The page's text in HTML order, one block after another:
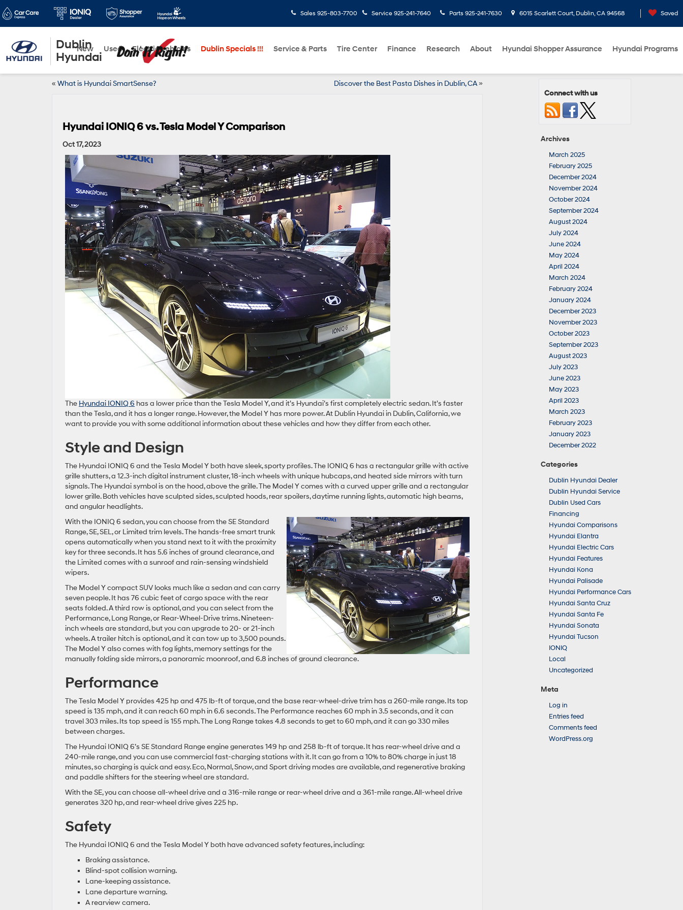
Dublin
Hyundai
Sales 925-803-7700 Service 925-241-7640 Parts 925-241-7630 6015 Scarlett Court, Dublin, CA 94568 Saved
New Used Electric Vehicles Dublin Specials !!! Service & Parts Tire Center Finance Research About Hyundai Shopper Assurance Hyundai Programs
« What is Hyundai SmartSense? Discover the Best Pasta Dishes in Dublin, CA»
Hyundai IONIQ 6 vs. Tesla Model Y Comparison
Oct 17, 2023
The Hyundai IONIQ 6 has a lower price than the Tesla Model Y, and it’s Hyundai’s first completely electric sedan. It’s faster
than the Tesla, and it has a longer range. However, the Model Y has more power. At Dublin Hyundai in Dublin, California, we
want to provide you with some additional information about these vehicles and how they differ from each other.
Style and Design
The Hyundai IONIQ 6 and the Tesla Model Y both have sleek, sporty profiles. The IONIQ 6 has a rectangular grille with active
grille shutters, a 12.3-inch digital instrument cluster, 18-inch wheels with unique hubcaps, and heated side mirrors with turn
signals. The Hyundai symbol is on the hood, above the grille. The Model Y comes with a curved upper grille and a rectangular
lower grille. Both vehicles have sculpted sides, sculpted hoods, rear spoilers, daytime running lights, automatic high beams,
and angular headlights.
With the IONIQ 6 sedan, you can choose from the SE Standard
Range, SE, SEL, or Limited trim levels. The hands-free smart trunk
opens automatically when you stand next to it with the proximity
key for three seconds. It has 5.6 inches of ground clearance, and
the Limited comes with a sunroof and rain-sensing windshield
wipers.
The Model Y compact SUV looks much like a sedan and can carry
seven people. It has 76 cubic feet of cargo space with the rear
seats folded. A third row is optional, and you can select from the
Performance, Long Range, or Rear-Wheel-Drive trims. Nineteen-
inch wheels are standard, but you can upgrade to 20- or 21-inch
wheels. A trailer hitch is optional, and it can tow up to 3,500 pounds.
The Model Y also comes with fog lights, memory settings for the
manually folding side mirrors, a panoramic moonroof, and 6.8 inches of ground clearance.
Performance
The Tesla Model Y provides 425 hp and 475 lb-ft of torque, and the base rear-wheel-drive trim has a 260-mile range. Its top
speed is 135 mph, and it can reach 60 mph in 6.6 seconds. The Performance reaches 60 mph in 3.5 seconds, and it can
travel 303 miles. Its top speed is 155 mph. The Long Range takes 4.8 seconds to get to 60 mph, and it can go 330 miles
between charges.
The Hyundai IONIQ 6’s SE Standard Range engine generates 149 hp and 258 lb-ft of torque. It has rear-wheel drive and a
240-mile range, and you can use commercial fast-charging stations with it. It can go from a 10% to 80% charge in just 18
minutes, so charging is quick and easy. Eco, Normal, Snow, and Sport driving modes are available, and regenerative braking
and paddle shifters for the steering wheel are standard.
With the SE, you can choose all-wheel drive and a 316-mile range or rear-wheel drive and a 361-mile range. All-wheel drive
generates 320 hp, and rear-wheel drive gives 225 hp.
Safety
The Hyundai IONIQ 6 and the Tesla Model Y both have advanced safety features, including:
Braking assistance.
Blind-spot collision warning.
Lane-keeping assistance.
Lane departure warning.
A rearview camera.
Connect with us
Archives
March 2025
February 2025
December 2024
November 2024
October 2024
September 2024
August 2024
July 2024
June 2024
May 2024
April 2024
March 2024
February 2024
January 2024
December 2023
November 2023
October 2023
September 2023
August 2023
July 2023
June 2023
May 2023
April 2023
March 2023
February 2023
January 2023
December 2022
Categories
Dublin Hyundai Dealer
Dublin Hyundai Service
Dublin Used Cars
Financing
Hyundai Comparisons
Hyundai Elantra
Hyundai Electric Cars
Hyundai Features
Hyundai Kona
Hyundai Palisade
Hyundai Performance Cars
Hyundai Santa Cruz
Hyundai Santa Fe
Hyundai Sonata
Hyundai Tucson
IONIQ
Local
Uncategorized
Meta
Log in
Entries feed
Comments feed
WordPress.org